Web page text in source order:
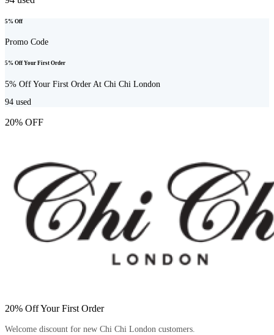
5% Off
Promo Code
5% Off Your First Order
5% Off Your First Order At Chi Chi London
94 used
20% OFF
20% Off Your First Order
Welcome discount for new Chi Chi London customers.